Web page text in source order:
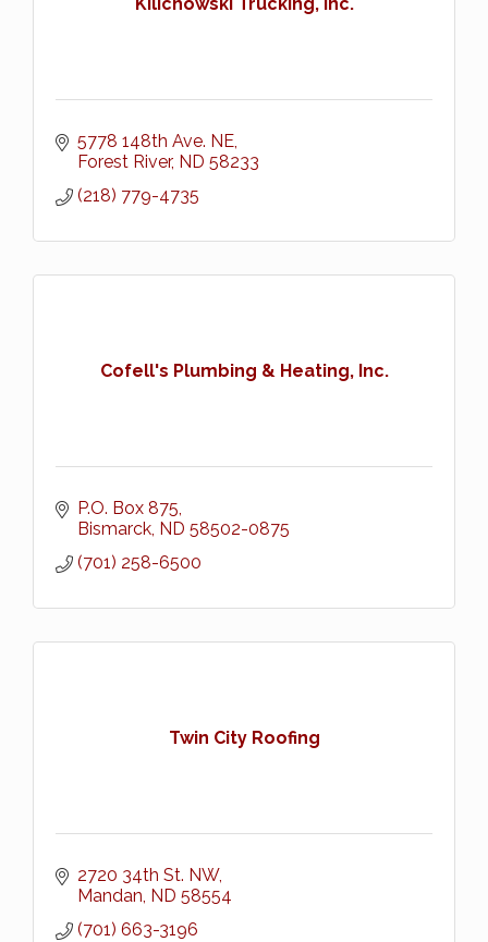
5778 148th Ave. NE
Forest River ND 58233
(218) 779-4735
Cofell's Plumbing & Heating, Inc.
P.O. Box 875
Bismarck ND 58502-0875
(701) 258-6500
Twin City Roofing
2720 34th St. NW
Mandan ND 58554
(701) 663-3196